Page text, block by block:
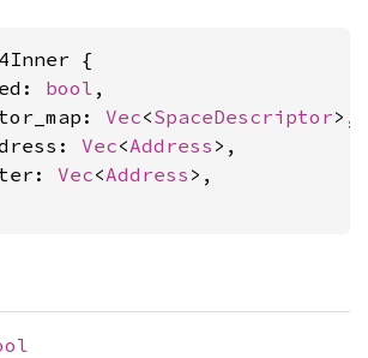
{
bool ,
Vec<SpaceDescriptor>,
Vec<Address >,
Vec<Address >,